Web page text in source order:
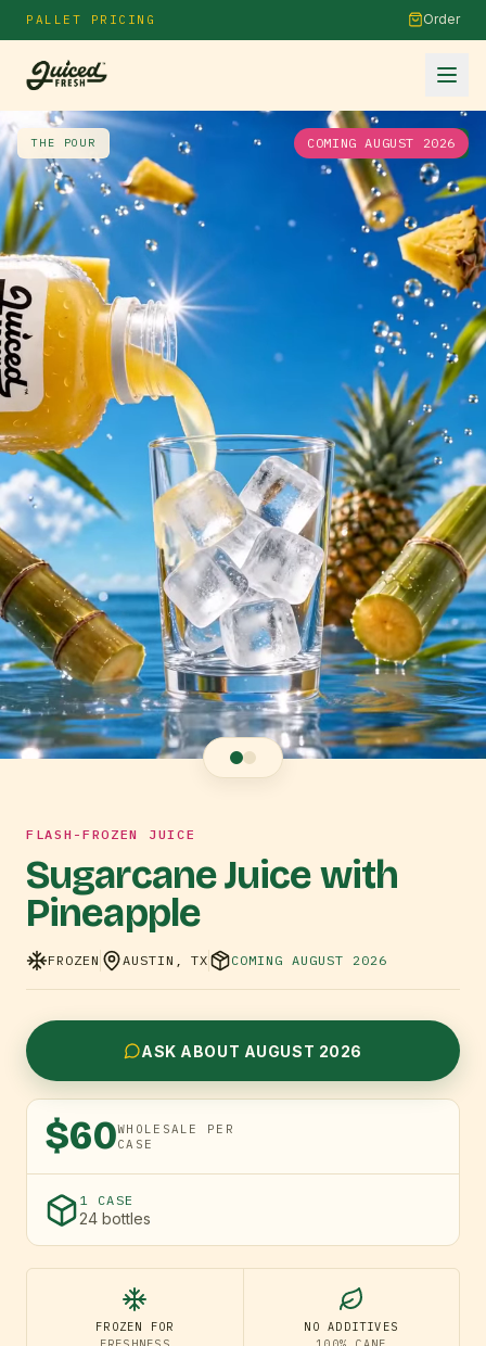
PALLET PRICING Order
THE POUR 1/2
COMING AUGUST 2026
FLASH-FROZEN JUICE
Sugarcane Juice with
Pineapple
FROZEN AUSTIN, TX COMING AUGUST 2026
$60WHOLESALE PER
CASE
1 CASE
24 bottles
ASK ABOUT AUGUST 2026
FROZEN FOR
NO ADDITIVES